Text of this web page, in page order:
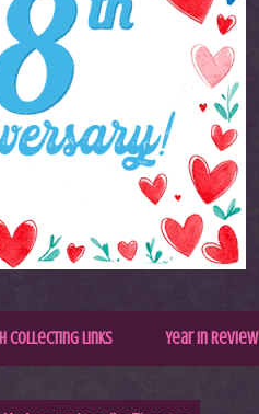
Collecting Links Year In Review